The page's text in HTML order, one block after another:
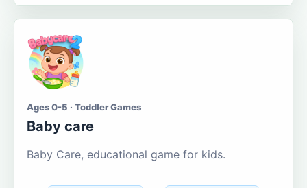
Ages 0-5 · Toddler Games
Baby care
Baby Care, educational game for kids.